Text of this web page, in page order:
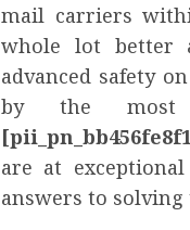
mail carriers
whole lot better
advanced safety
by the most
are at
answers to solving